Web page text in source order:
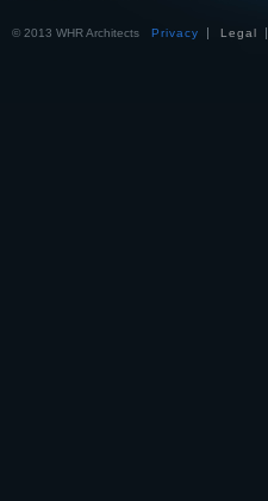
© 2013 WHR Architects Privacy Legal